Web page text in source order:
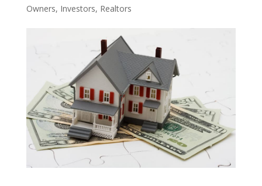
Owners, Investors, Realtors